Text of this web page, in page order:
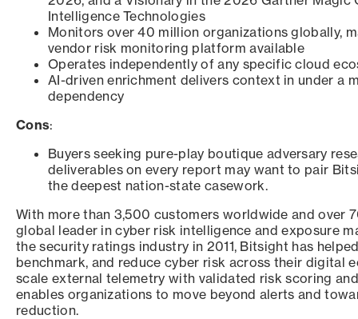
Intelligence Technologies
Monitors over 40 million organizations globally,
vendor risk monitoring platform available
Operates independently of any specific cloud
AI-driven enrichment delivers context in under a
dependency
Cons:
Buyers seeking pure-play boutique adversary
deliverables on every report may want to pair
the deepest nation-state casework.
With more than 3,500 customers worldwide and over
global leader in cyber risk intelligence and exposure
the security ratings industry in 2011, Bitsight has
benchmark, and reduce cyber risk across their digital
scale external telemetry with validated risk scoring
enables organizations to move beyond alerts and
reduction.